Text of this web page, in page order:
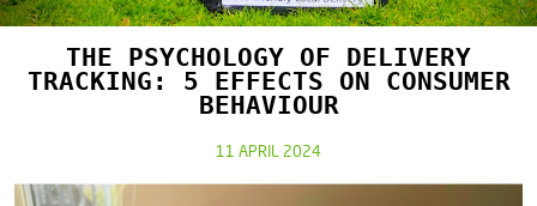
THE PSYCHOLOGY OF DELIVERY
TRACKING: 5 EFFECTS ON CONSUMER
BEHAVIOUR
11 APRIL 2024